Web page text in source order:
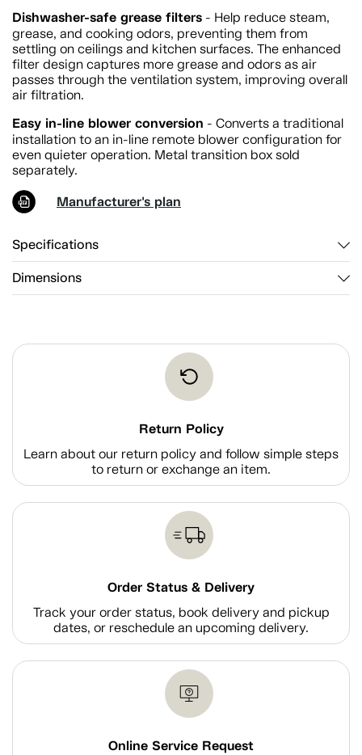
Dishwasher-safe grease filters - Help reduce steam,
grease, and cooking odors, preventing them from
settling on ceilings and kitchen surfaces. The enhanced
filter design captures more grease and odors as air
passes through the ventilation system, improving overall
air filtration.
Easy in-line blower conversion - Converts a traditional
installation to an in-line remote blower configuration for
even quieter operation. Metal transition box sold
separately.
Manufacturer's plan
Specifications
Dimensions
Return Policy
Learn about our return policy and follow simple steps
to return or exchange an item.
Order Status & Delivery
Track your order status, book delivery and pickup
dates, or reschedule an upcoming delivery.
Online Service Request